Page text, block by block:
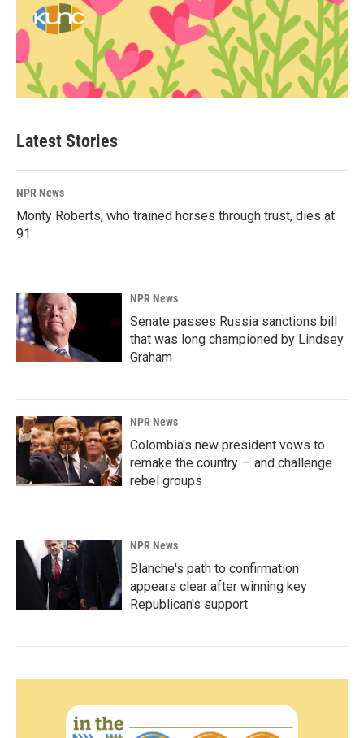
Latest Stories
NPR News
Monty Roberts, who trained horses through trust, dies at
91
NPR News
Senate passes Russia sanctions bill
that was long championed by Lindsey
Graham
NPR News
Colombia's new president vows to
remake the country — and challenge
rebel groups
NPR News
Blanche's path to confirmation
appears clear after winning key
Republican's support